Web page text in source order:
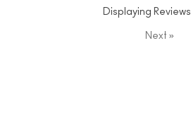
Displaying Reviews
Next »